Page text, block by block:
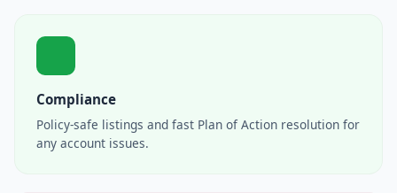
Compliance
Policy-safe listings and fast Plan of Action resolution for
any account issues.